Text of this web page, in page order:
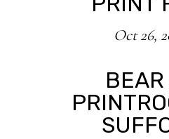
Oct 26,
BEAR